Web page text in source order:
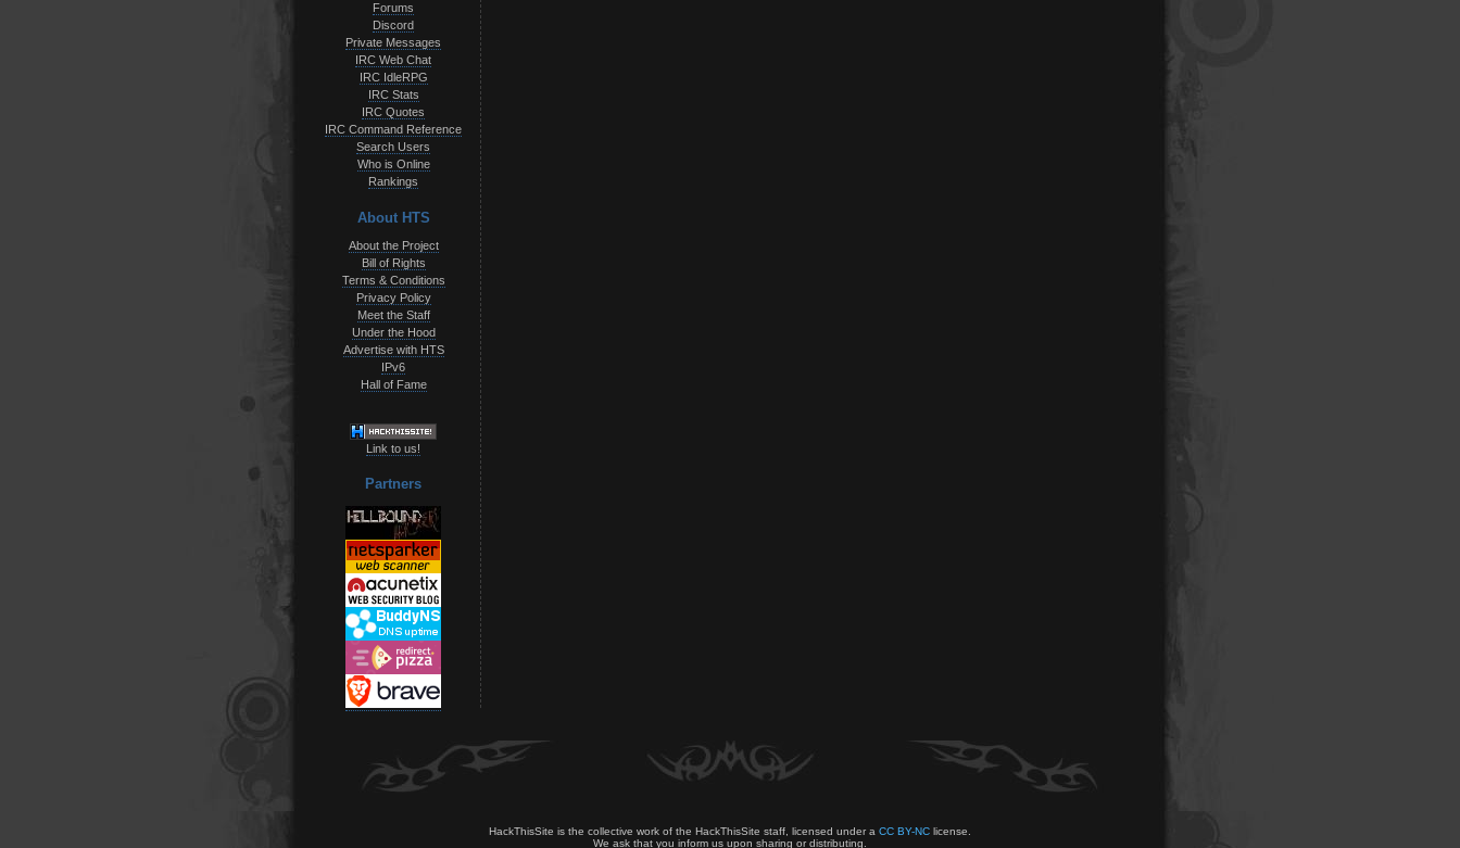
Forums
Discord
Private Messages
IRC Web Chat
IRC IdleRPG
IRC Stats
IRC Quotes
IRC Command Reference
Search Users
Who is Online
Rankings
About HTS
About the Project
Bill of Rights
Terms & Conditions
Privacy Policy
Meet the Staff
Under the Hood
Advertise with HTS
IPv6
Hall of Fame
Link to us!
Partners
HackThisSite is the collective work of the HackThisSite staff, licensed under a CC BY-NC license.
We ask that you inform us upon sharing or distributing.